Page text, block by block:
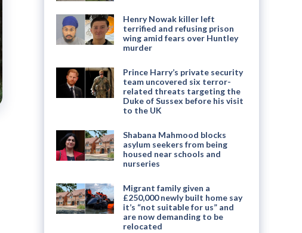
Henry Nowak killer left
terrified and refusing prison
wing amid fears over Huntley
murder
Prince Harry’s private security
team uncovered six terror-
related threats targeting the
Duke of Sussex before his visit
to the UK
Shabana Mahmood blocks
asylum seekers from being
housed near schools and
nurseries
Migrant family given a
£250,000 newly built home say
it’s “not suitable for us” and
are now demanding to be
relocated